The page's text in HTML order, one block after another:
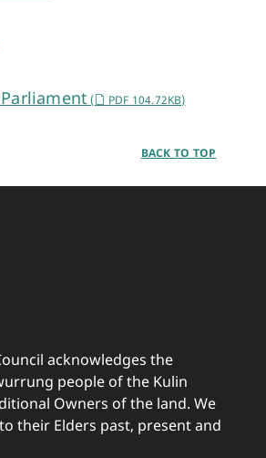
( PDF 104.72KB)
BACK TO TOP
acknowledges the
people of the Kulin
Owners of the land. We
their Elders past, present and